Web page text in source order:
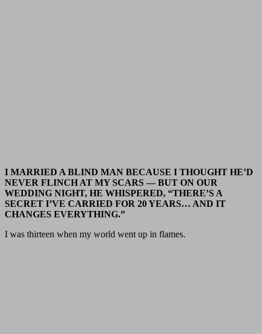
I MARRIED A BLIND MAN BECAUSE I THOUGHT HE’D
NEVER FLINCH AT MY SCARS — BUT ON OUR
WEDDING NIGHT, HE WHISPERED, “THERE’S A
SECRET I’VE CARRIED FOR 20 YEARS… AND IT
CHANGES EVERYTHING.”
I was thirteen when my world went up in flames.